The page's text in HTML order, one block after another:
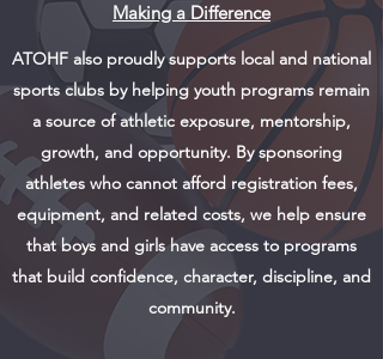
Making a Difference
ATOHF also proudly supports local and national
sports clubs by helping youth programs remain
a source of athletic exposure, mentorship,
growth, and opportunity. By sponsoring
athletes who cannot afford registration fees,
equipment, and related costs, we help ensure
that boys and girls have access to programs
that build confidence, character, discipline, and
community.